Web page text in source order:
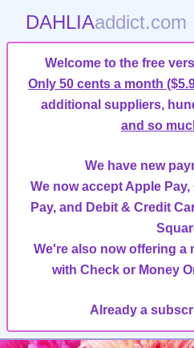
DAHLIAaddict.com
Welcome to the free
Only 50 cents a month
additional suppliers,
and so
We have new
We now accept Apple
Pay, and Debit & Credit
We're also now offering a
with Check or Money
Already a